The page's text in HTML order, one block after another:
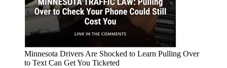
Minnesota Drivers Are Shocked to Learn Pulling Over
to Text Can Get You Ticketed